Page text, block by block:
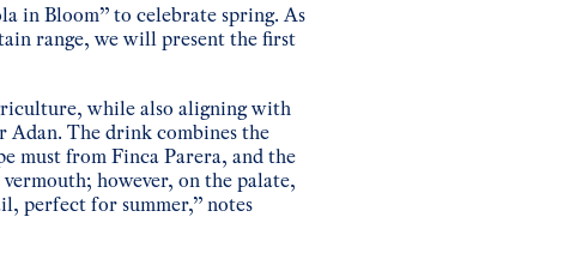
in Bloom” to celebrate spring. As
range, we will present the first
while also aligning with
Adan. The drink combines the
must from Finca Parera, and the
however, on the palate,
perfect for summer,” notes